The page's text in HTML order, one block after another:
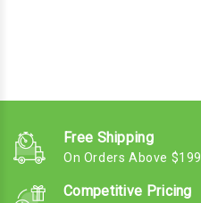
Free Shipping
On Orders Above $199
Competitive Pricing